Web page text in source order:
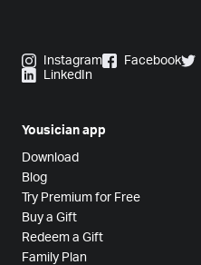
Instagram Facebook
LinkedIn
Yousician app
Download
Blog
Try Premium for Free
Buy a Gift
Redeem a Gift
Family Plan